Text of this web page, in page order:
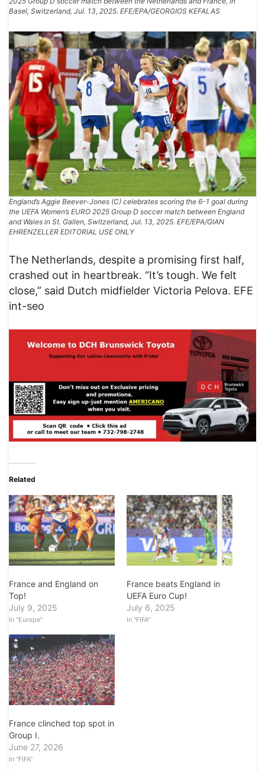
Basel, Switzerland, Jul. 13, 2025. EFE/EPA/GEORGIOS KEFALAS
England’s Aggie Beever-Jones (C) celebrates scoring the 6-1 goal during
the UEFA Women’s EURO 2025 Group D soccer match between England
and Wales in St. Gallen, Switzerland, Jul. 13, 2025. EFE/EPA/GIAN
EHRENZELLER EDITORIAL USE ONLY
The Netherlands, despite a promising first half,
crashed out in heartbreak. “It’s tough. We felt
close,” said Dutch midfielder Victoria Pelova. EFE
int-seo
Related
France and England on
Top!
July 9, 2025
In "Europe"
France beats England in
UEFA Euro Cup!
July 6, 2025
In "FIFA"
France clinched top spot in
Group I.
June 27, 2026
In "FIFA"